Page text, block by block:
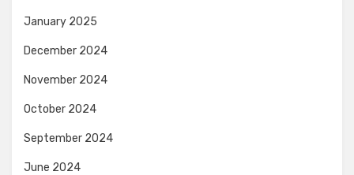
January 2025
December 2024
November 2024
October 2024
September 2024
June 2024